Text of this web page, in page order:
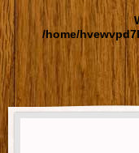
/home/